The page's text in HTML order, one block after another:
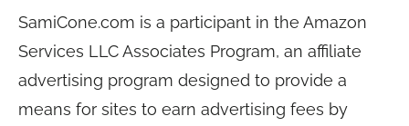
SamiCone.com is a participant in the Amazon
Services LLC Associates Program, an affiliate
advertising program designed to provide a
means for sites to earn advertising fees by